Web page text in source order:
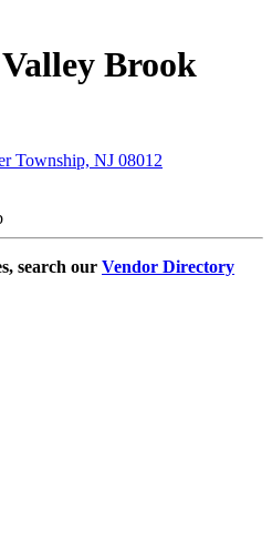
Brook
Township, NJ 08012
search our Vendor Directory